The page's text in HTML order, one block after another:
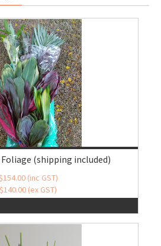
(shipping included)
(inc GST)
$140.00 (ex GST)